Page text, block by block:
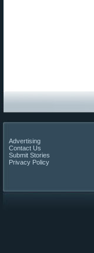
Advertising
Contact Us
Submit Stories
Privacy Policy